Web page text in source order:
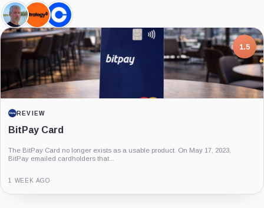
Michael
Saylor,
Person
Strategy,
Company
Coinbase,
Company
7.5
PROJECT REPORT
G Coin: Playnance’s On-Chain Entertainment
Economy
An independent analysis of G Coin, covering its role in Playnance’s on-chain
entertainment ecosystem, token utility, tokenomics, audits,...
3 MONTHS AGO